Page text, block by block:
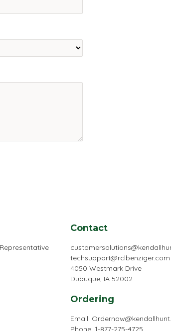
Contact
techsupport@rclbenziger.com
4050 Westmark Drive
Dubuque, IA 52002
Ordering
Email:
Phone: 1-877-275-4725